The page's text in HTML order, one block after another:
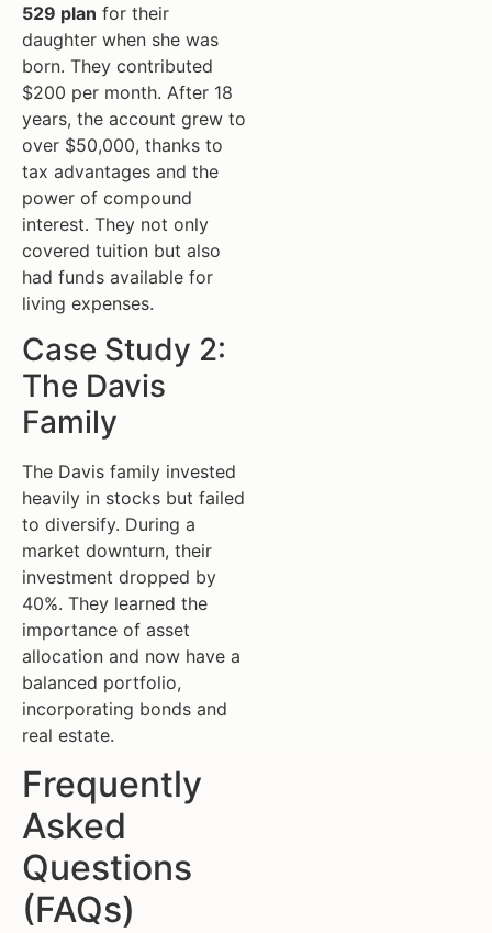
529 plan for their
daughter when she was
born. They contributed
$200 per month. After 18
years, the account grew to
over $50,000, thanks to
tax advantages and the
power of compound
interest. They not only
covered tuition but also
had funds available for
living expenses.
Case Study 2:
The Davis
Family
The Davis family invested
heavily in stocks but failed
to diversify. During a
market downturn, their
investment dropped by
40%. They learned the
importance of asset
allocation and now have a
balanced portfolio,
incorporating bonds and
real estate.
Frequently
Asked
Questions
(FAQs)